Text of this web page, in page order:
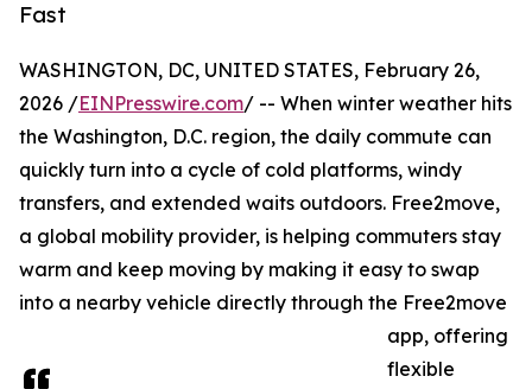
Fast
WASHINGTON, DC, UNITED STATES, February 26,
2026 /EINPresswire.com/ -- When winter weather hits
the Washington, D.C. region, the daily commute can
quickly turn into a cycle of cold platforms, windy
transfers, and extended waits outdoors. Free2move,
a global mobility provider, is helping commuters stay
warm and keep moving by making it easy to swap
into a nearby vehicle directly through the Free2move
app, offering
flexible